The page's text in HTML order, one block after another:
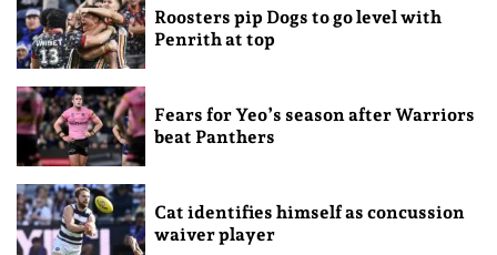
Roosters pip Dogs to go level with
Penrith at top
Fears for Yeo’s season after Warriors
beat Panthers
Cat identifies himself as concussion
waiver player